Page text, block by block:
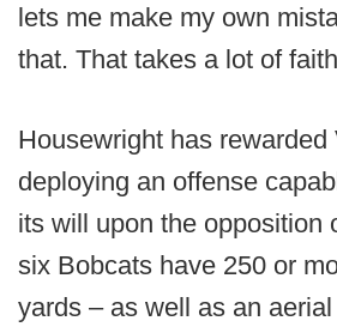
lets me make my own
that. That takes a lot of
Housewright has rewarded
deploying an offense
its will upon the opposition
six Bobcats have 250 or
yards – as well as an